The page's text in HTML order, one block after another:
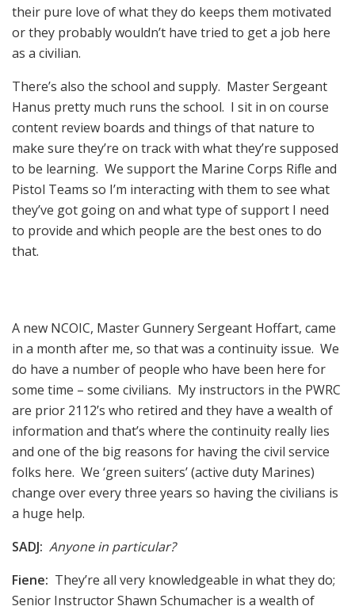
their pure love of what they do keeps them motivated
or they probably wouldn’t have tried to get a job here
as a civilian.
There’s also the school and supply. Master Sergeant
Hanus pretty much runs the school. I sit in on course
content review boards and things of that nature to
make sure they’re on track with what they’re supposed
to be learning. We support the Marine Corps Rifle and
Pistol Teams so I’m interacting with them to see what
they’ve got going on and what type of support I need
to provide and which people are the best ones to do
that.
A new NCOIC, Master Gunnery Sergeant Hoffart, came
in a month after me, so that was a continuity issue. We
do have a number of people who have been here for
some time – some civilians. My instructors in the PWRC
are prior 2112’s who retired and they have a wealth of
information and that’s where the continuity really lies
and one of the big reasons for having the civil service
folks here. We ‘green suiters’ (active duty Marines)
change over every three years so having the civilians is
a huge help.
SADJ: Anyone in particular?
Fiene: They’re all very knowledgeable in what they do;
Senior Instructor Shawn Schumacher is a wealth of